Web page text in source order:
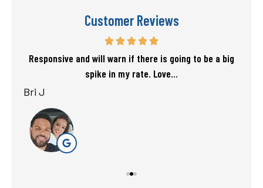
Customer Reviews
Responsive and will warn if there is going to be a big
spike in my rate. Love...
Bri J